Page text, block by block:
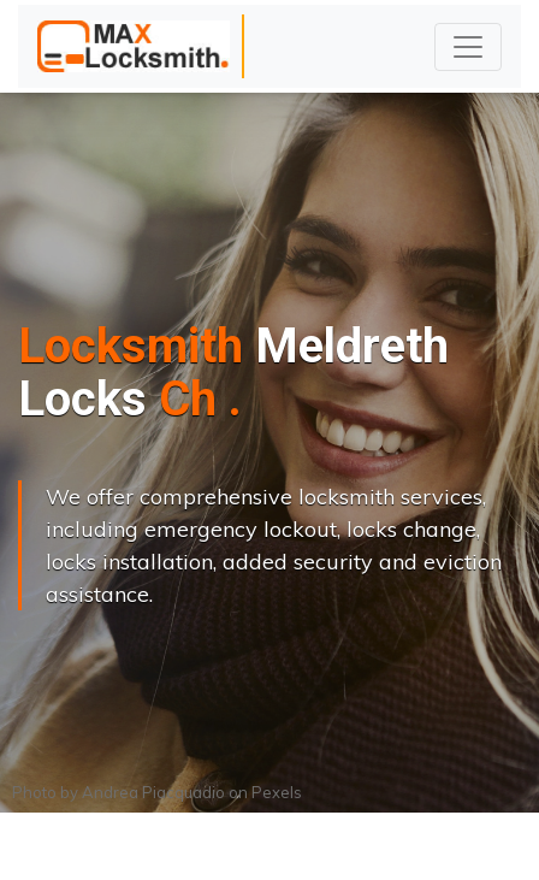
Locksmith Meldreth
Locks Cha nge..|
We offer comprehensive locksmith services,
including emergency lockout, locks change,
locks installation, added security and eviction
assistance.
Photo by Andrea PiacquadioonPexels